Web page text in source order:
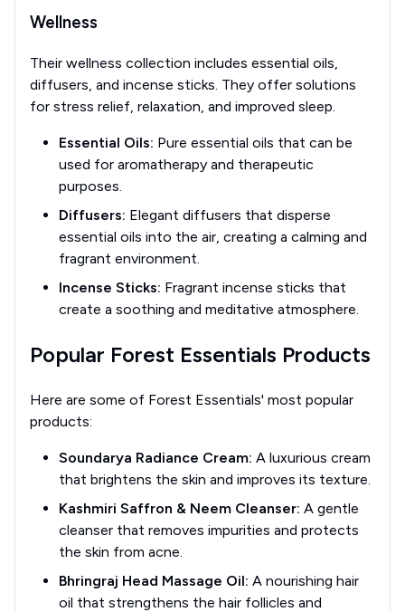
Wellness
Their wellness collection includes essential oils,
diffusers, and incense sticks. They offer solutions
for stress relief, relaxation, and improved sleep.
Essential Oils: Pure essential oils that can be
used for aromatherapy and therapeutic
purposes.
Diffusers: Elegant diffusers that disperse
essential oils into the air, creating a calming and
fragrant environment.
Incense Sticks: Fragrant incense sticks that
create a soothing and meditative atmosphere.
Popular Forest Essentials Products
Here are some of Forest Essentials' most popular
products:
Soundarya Radiance Cream: A luxurious cream
that brightens the skin and improves its texture.
Kashmiri Saffron & Neem Cleanser: A gentle
cleanser that removes impurities and protects
the skin from acne.
Bhringraj Head Massage Oil: A nourishing hair
oil that strengthens the hair follicles and